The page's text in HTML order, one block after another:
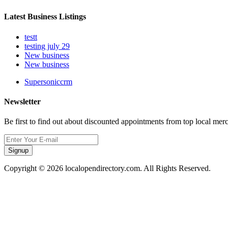
Latest Business Listings
testt
testing july 29
New business
New business
Supersoniccrm
Newsletter
Be first to find out about discounted appointments from top local
Signup
Copyright © 2026 localopendirectory.com. All Rights Reserved.